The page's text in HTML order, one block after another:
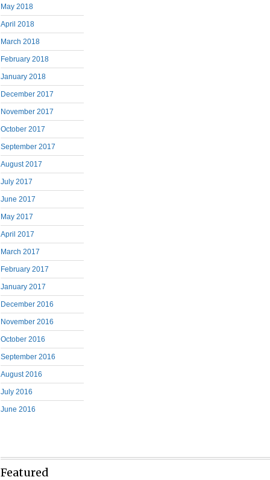
May 2018
April 2018
March 2018
February 2018
January 2018
December 2017
November 2017
October 2017
September 2017
August 2017
July 2017
June 2017
May 2017
April 2017
March 2017
February 2017
January 2017
December 2016
November 2016
October 2016
September 2016
August 2016
July 2016
June 2016
Featured